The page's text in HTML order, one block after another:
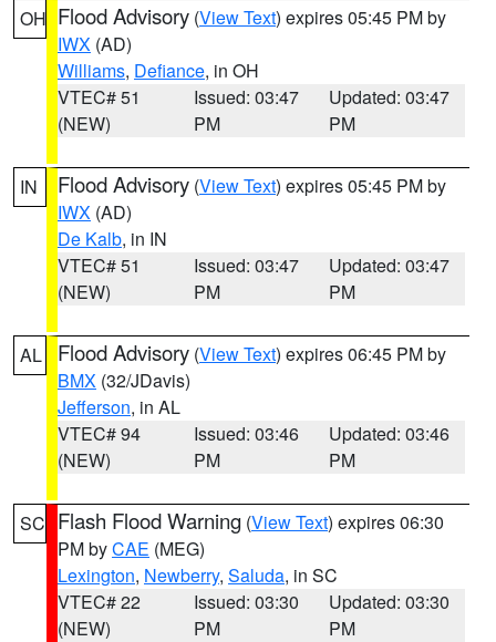
OH Flood Advisory (View Text) expires 05:45 PM by
IWX (AD)
Williams, Defiance, in OH
VTEC# 51
(NEW)
Issued: 03:47
PM
Updated: 03:47
PM
IN Flood Advisory (View Text) expires 05:45 PM by
IWX (AD)
De Kalb, in IN
VTEC# 51
(NEW)
Issued: 03:47
PM
Updated: 03:47
PM
AL Flood Advisory (View Text) expires 06:45 PM by
BMX (32/JDavis)
Jefferson, in AL
VTEC# 94
(NEW)
Issued: 03:46
PM
Updated: 03:46
PM
SC Flash Flood Warning (View Text) expires 06:30
PM byCAE (MEG)
Lexington, Newberry, Saluda, in SC
VTEC# 22
(NEW)
Issued: 03:30
PM
Updated: 03:30
PM